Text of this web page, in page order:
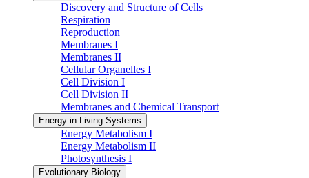
Discovery and Structure of Cells
Respiration
Reproduction
Membranes I
Membranes II
Cellular Organelles I
Cell Division I
Cell Division II
Membranes and Chemical Transport
Energy in Living Systems
Energy Metabolism I
Energy Metabolism II
Photosynthesis I
Evolutionary Biology